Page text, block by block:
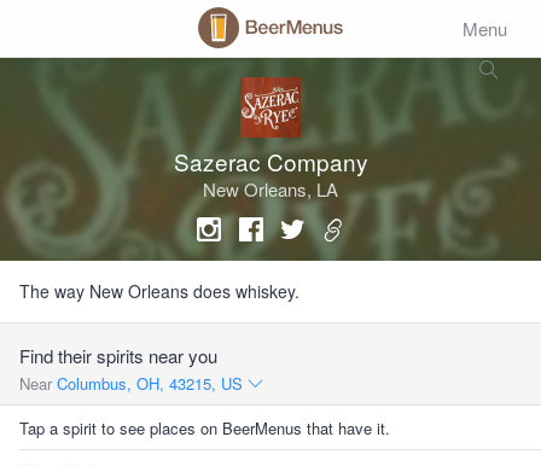
Menu
Sazerac Company
New Orleans, LA
The way New Orleans does whiskey.
Find their spirits near you
Near Columbus, OH, 43215, US
Tap a spirit to see places on BeerMenus that have it.